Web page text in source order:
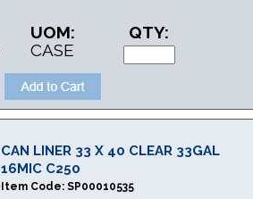
UOM:
CASE
QTY:
CAN LINER 33 X 40 CLEAR 33GAL
16MIC C250
Item Code: SP00010535